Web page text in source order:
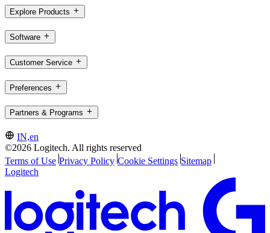
Explore Products
Software
Customer Service
Preferences
Partners & Programs
IN,en
©2026 Logitech. All rights reserved
Terms of Use Privacy Policy Cookie Settings Sitemap
Logitech